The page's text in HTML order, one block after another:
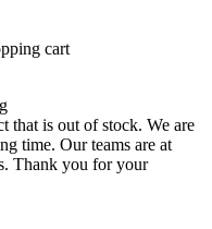
cart
that is out of stock. We are
time. Our teams are at
Thank you for your